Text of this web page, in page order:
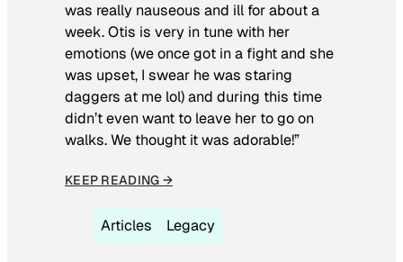
was really nauseous and ill for about a
week. Otis is very in tune with her
emotions (we once got in a fight and she
was upset, I swear he was staring
daggers at me lol) and during this time
didn’t even want to leave her to go on
walks. We thought it was adorable!”
KEEP READING →
Articles Legacy